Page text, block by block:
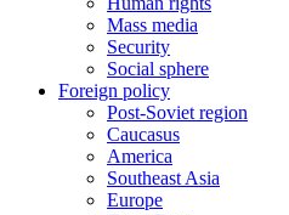
Mass media
Security
Social sphere
Foreign policy
Post-Soviet region
Caucasus
America
Southeast Asia
Europe